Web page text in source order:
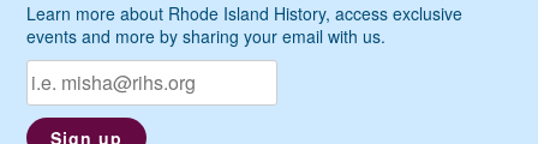
Learn more about Rhode Island History, access exclusive
events and more by sharing your email with us.